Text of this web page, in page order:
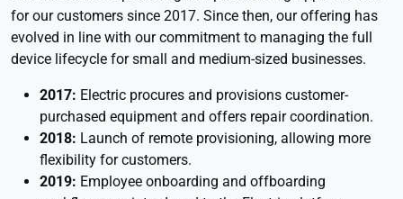
for our customers since 2017. Since then, our offering has
evolved in line with our commitment to managing the full
device lifecycle for small and medium-sized businesses.
2017: Electric procures and provisions customer-
purchased equipment and offers repair coordination.
2018: Launch of remote provisioning, allowing more
flexibility for customers.
2019: Employee onboarding and offboarding